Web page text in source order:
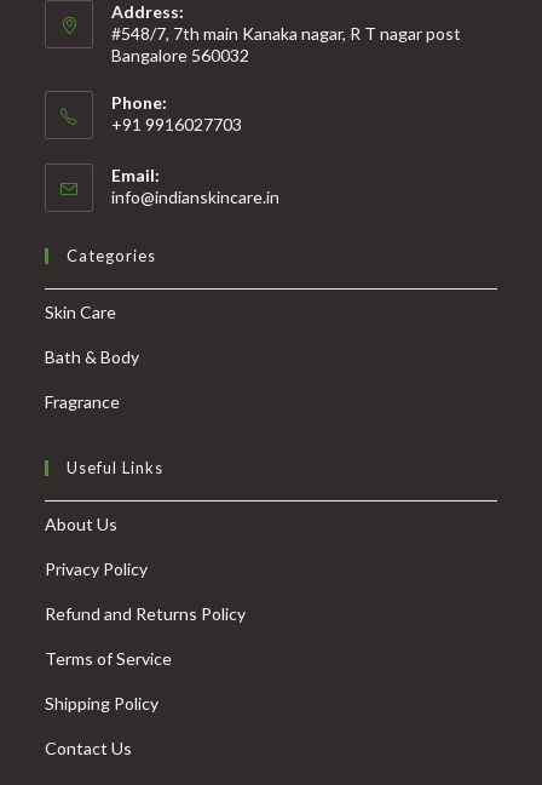
Address:
#548/7, 7th main Kanaka nagar, R T nagar post
Bangalore 560032
Phone:
+91 9916027703
Email:
info@indianskincare.in
Categories
Skin Care
Bath & Body
Fragrance
Useful Links
About Us
Privacy Policy
Refund and Returns Policy
Terms of Service
Shipping Policy
Contact Us